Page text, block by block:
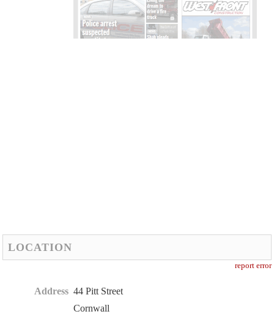
LOCATION
report error
Address 44 Pitt Street
Cornwall